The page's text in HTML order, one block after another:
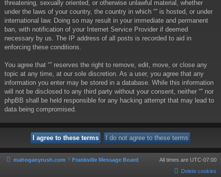
threatening, sexually oriented, or otherwise unlawful material, whether
under the laws of your country, the country in which “” is hosted, or under
international law. Doing so may result in your immediate and permanent
ban, with notification of your Internet Service Provider if deemed
necessary by us. The IP address of all posts is recorded to aid in
enforcing these conditions.
You agree that “” reserves the right to remove, edit, move, or close any
topic at any time, at our sole discretion. As a user, you agree that any
information you enter may be stored in a database. While this information
will not be disclosed to any third party without your consent, neither “” nor
phpBB shall be held responsible for any hacking attempt that may lead to
data being compromised.
mahoganyrush.com Frankville Message Board All times are UTC-07:00
Delete cookies